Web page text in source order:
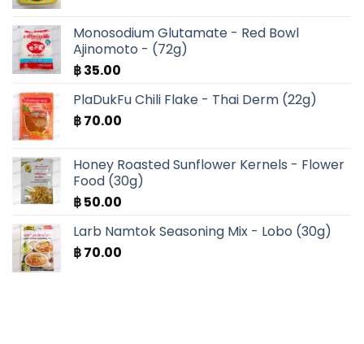
Monosodium Glutamate - Red Bowl
Ajinomoto - (72g)
฿35.00
PlaDukFu Chili Flake - Thai Derm (22g)
฿70.00
Honey Roasted Sunflower Kernels - Flower
Food (30g)
฿50.00
Larb Namtok Seasoning Mix - Lobo (30g)
฿70.00